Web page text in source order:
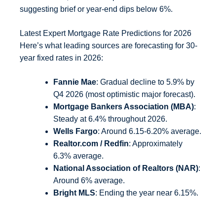
suggesting brief or year-end dips below 6%.
Latest Expert Mortgage Rate Predictions for 2026
Here’s what leading sources are forecasting for 30-
year fixed rates in 2026:
Fannie Mae: Gradual decline to 5.9% by
Q4 2026 (most optimistic major forecast).
Mortgage Bankers Association (MBA):
Steady at 6.4% throughout 2026.
Wells Fargo: Around 6.15-6.20% average.
Realtor.com / Redfin: Approximately
6.3% average.
National Association of Realtors (NAR):
Around 6% average.
Bright MLS: Ending the year near 6.15%.